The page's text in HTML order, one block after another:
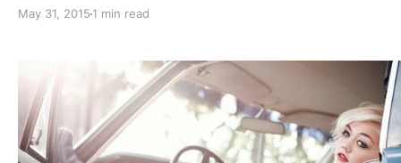
Love Stuff. You can check out the dates and details,
May 31, 2015 1 min read